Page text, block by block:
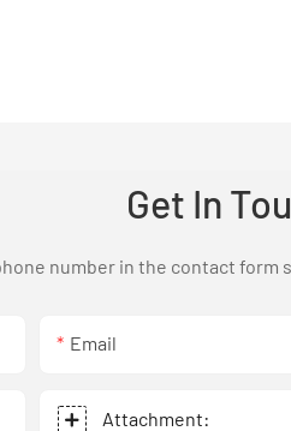
Get In
number in the contact
Email
Attachment: